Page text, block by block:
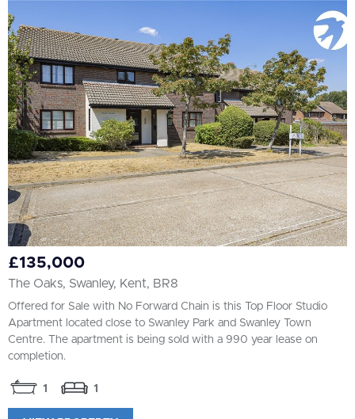
£135,000
The Oaks, Swanley, Kent, BR8
Offered for Sale with No Forward Chain is this Top Floor Studio
Apartment located close to Swanley Park and Swanley Town
Centre. The apartment is being sold with a 990 year lease on
completion.
1 1